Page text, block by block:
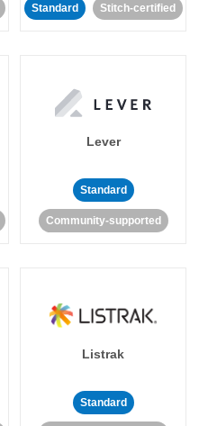
Standard Stitch-certified
Lever
Standard
Community-supported
Listrak
Standard